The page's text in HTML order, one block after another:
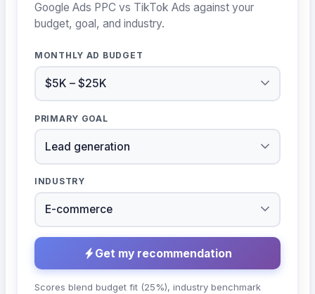
Google Ads PPC vs TikTok Ads against your
budget, goal, and industry.
MONTHLY AD BUDGET
PRIMARY GOAL
INDUSTRY
Get my recommendation
Scores blend budget fit (25%), industry benchmark